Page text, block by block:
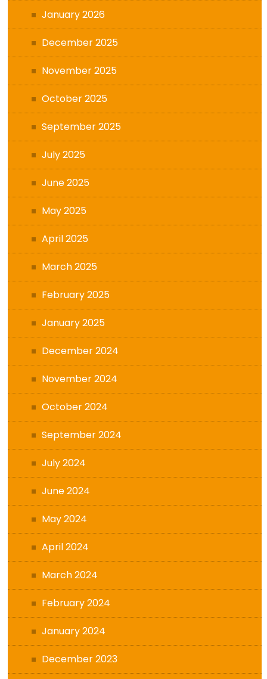
January 2026
December 2025
November 2025
October 2025
September 2025
July 2025
June 2025
May 2025
April 2025
March 2025
February 2025
January 2025
December 2024
November 2024
October 2024
September 2024
July 2024
June 2024
May 2024
April 2024
March 2024
February 2024
January 2024
December 2023